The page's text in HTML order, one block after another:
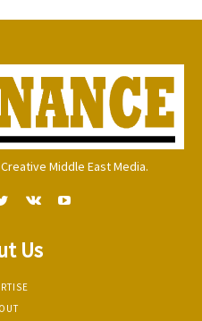
Middle East Media.
Us